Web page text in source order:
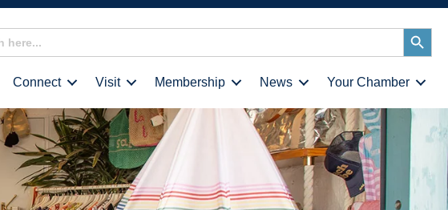
Search
Button
Connect Visit Membership News Your Chamber